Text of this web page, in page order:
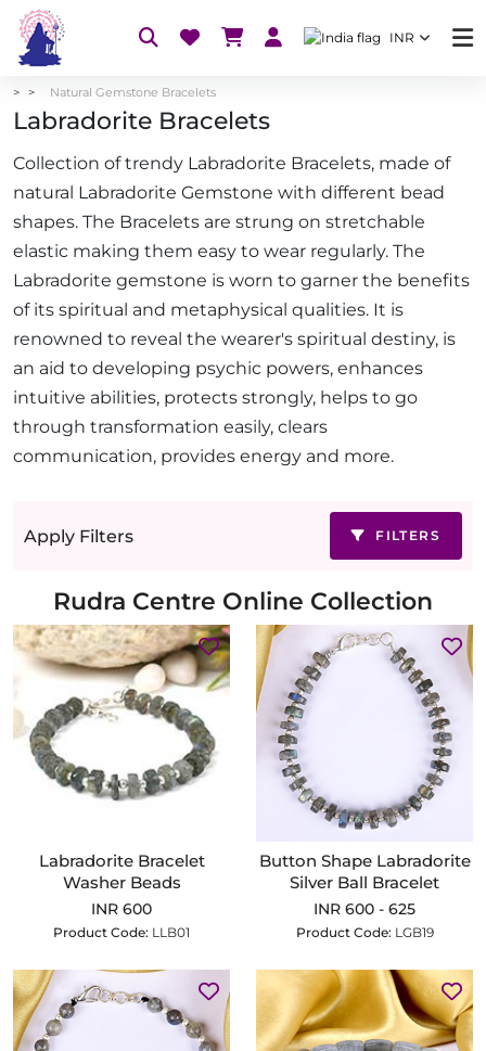
INR
Natural Gemstone Bracelets
Labradorite Bracelets
Collection of trendy Labradorite Bracelets, made of
natural Labradorite Gemstone with different bead
shapes. The Bracelets are strung on stretchable
elastic making them easy to wear regularly. The
Labradorite gemstone is worn to garner the benefits
of its spiritual and metaphysical qualities. It is
renowned to reveal the wearer's spiritual destiny, is
an aid to developing psychic powers, enhances
intuitive abilities, protects strongly, helps to go
through transformation easily, clears
communication, provides energy and more.
Apply Filters FILTERS
Rudra Centre Online Collection
Labradorite Bracelet
Washer Beads
INR 600
Product Code: LLB01
Button Shape Labradorite
Silver Ball Bracelet
INR 600 - 625
Product Code: LGB19